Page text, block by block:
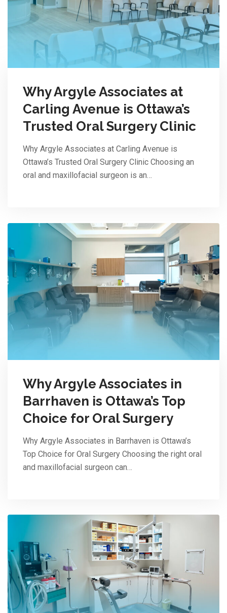
Why Argyle Associates at
Carling Avenue is Ottawa’s
Trusted Oral Surgery Clinic
Why Argyle Associates at Carling Avenue is
Ottawa’s Trusted Oral Surgery Clinic Choosing an
oral and maxillofacial surgeon is an…
Why Argyle Associates in
Barrhaven is Ottawa’s Top
Choice for Oral Surgery
Why Argyle Associates in Barrhaven is Ottawa’s
Top Choice for Oral Surgery Choosing the right oral
and maxillofacial surgeon can…